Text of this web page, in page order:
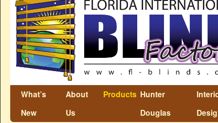
What’s
New
About
Us
Products Hunter
Douglas